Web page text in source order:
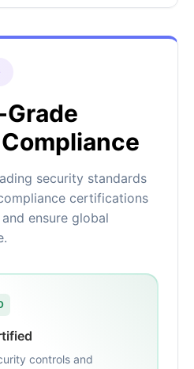
security standards
certifications
ensure global
controls and